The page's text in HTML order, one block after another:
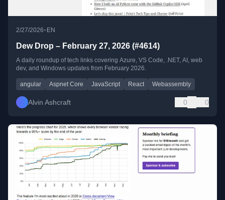
2/27/2026• EN
Dew Drop – February 27, 2026 (#4614)
A daily roundup of tech links covering Azure, VS Code, .NET, AI, web
dev, and Windows updates from February 2026.
angular Aspnet Core JavaScript React Webassembly
Alvin Ashcraft 0 0